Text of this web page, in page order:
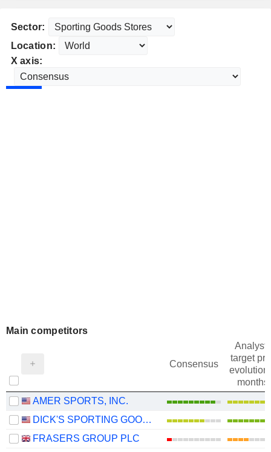
Sector:
Location:
X axis:
Main competitors
Consensus
target
evolution
months)
AMER SPORTS, INC.
DICK'S SPORTING GOODS, INC.
FRASERS GROUP PLC